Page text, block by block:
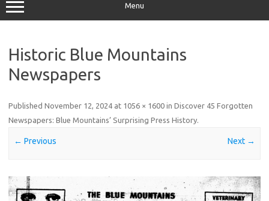
Menu
Historic Blue Mountains
Newspapers
Published November 12, 2024 at 1056 × 1600 in Discover 45 Forgotten
Newspapers: Blue Mountains’ Surprising Press History.
← Previous Next →